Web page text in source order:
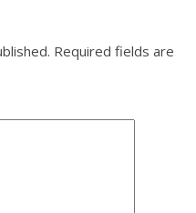
Required fields are